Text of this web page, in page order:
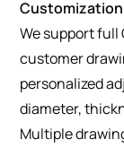
We support full
customer
personalized
diameter,
Multiple